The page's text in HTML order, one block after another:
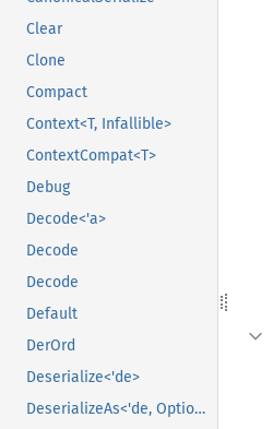
Clear
Clone
Compact
Context<T, Infallible>
ContextCompat<T>
Debug
Decode<'a>
Decode
Decode
Default
DerOrd
Deserialize<'de>
DeserializeAs<'de, Option<T>>